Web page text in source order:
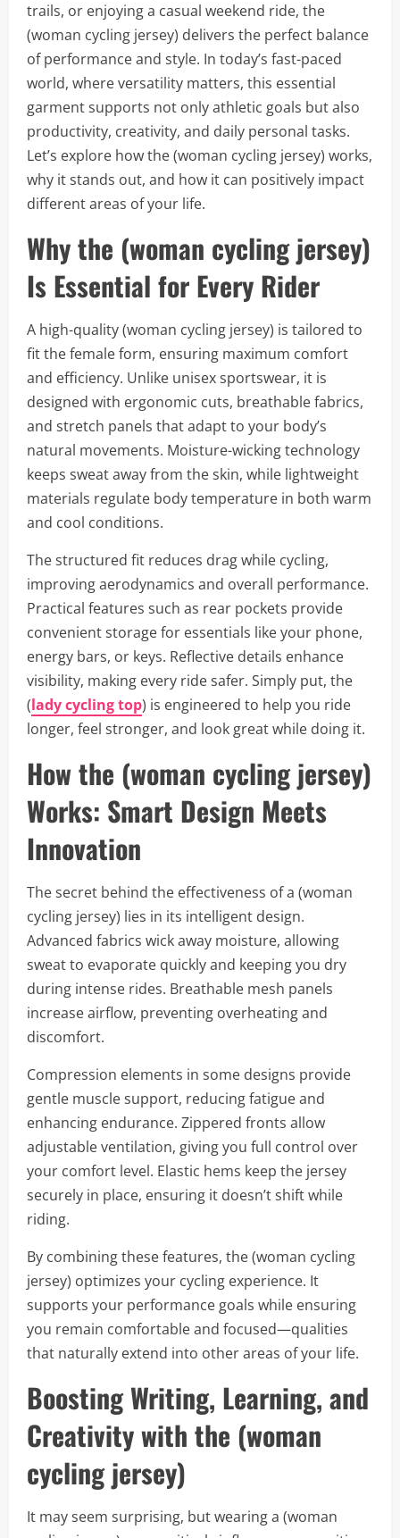
trails, or enjoying a casual weekend ride, the
(woman cycling jersey) delivers the perfect balance
of performance and style. In today’s fast-paced
world, where versatility matters, this essential
garment supports not only athletic goals but also
productivity, creativity, and daily personal tasks.
Let’s explore how the (woman cycling jersey) works,
why it stands out, and how it can positively impact
different areas of your life.
Why the (woman cycling jersey)
Is Essential for Every Rider
A high-quality (woman cycling jersey) is tailored to
fit the female form, ensuring maximum comfort
and efficiency. Unlike unisex sportswear, it is
designed with ergonomic cuts, breathable fabrics,
and stretch panels that adapt to your body’s
natural movements. Moisture-wicking technology
keeps sweat away from the skin, while lightweight
materials regulate body temperature in both warm
and cool conditions.
The structured fit reduces drag while cycling,
improving aerodynamics and overall performance.
Practical features such as rear pockets provide
convenient storage for essentials like your phone,
energy bars, or keys. Reflective details enhance
visibility, making every ride safer. Simply put, the
(lady cycling top) is engineered to help you ride
longer, feel stronger, and look great while doing it.
How the (woman cycling jersey)
Works: Smart Design Meets
Innovation
The secret behind the effectiveness of a (woman
cycling jersey) lies in its intelligent design.
Advanced fabrics wick away moisture, allowing
sweat to evaporate quickly and keeping you dry
during intense rides. Breathable mesh panels
increase airflow, preventing overheating and
discomfort.
Compression elements in some designs provide
gentle muscle support, reducing fatigue and
enhancing endurance. Zippered fronts allow
adjustable ventilation, giving you full control over
your comfort level. Elastic hems keep the jersey
securely in place, ensuring it doesn’t shift while
riding.
By combining these features, the (woman cycling
jersey) optimizes your cycling experience. It
supports your performance goals while ensuring
you remain comfortable and focused—qualities
that naturally extend into other areas of your life.
Boosting Writing, Learning, and
Creativity with the (woman
cycling jersey)
It may seem surprising, but wearing a (woman